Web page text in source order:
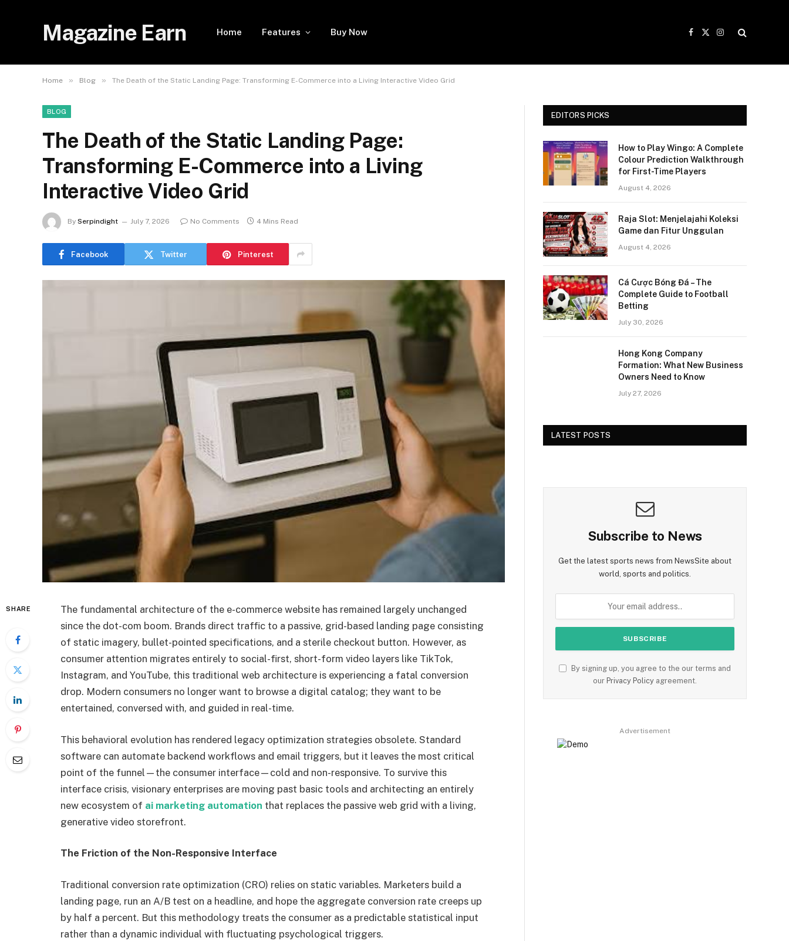
Magazine Earn Home Features Buy Now
Facebook
X
Instagram
Home » Blog » The Death of the Static Landing Page: Transforming E-Commerce into a Living Interactive Video Grid
BLOG
The Death of the Static Landing Page:
Transforming E-Commerce into a Living
Interactive Video Grid
By Serpindight July 7, 2026 No Comments 4 Mins Read
Facebook Twitter Pinterest
SHARE
The fundamental architecture of the e-commerce website has remained largely unchanged
since the dot-com boom. Brands direct traffic to a passive, grid-based landing page consisting
of static imagery, bullet-pointed specifications, and a sterile checkout button. However, as
consumer attention migrates entirely to social-first, short-form video layers like TikTok,
Instagram, and YouTube, this traditional web architecture is experiencing a fatal conversion
drop. Modern consumers no longer want to browse a digital catalog; they want to be
entertained, conversed with, and guided in real-time.
This behavioral evolution has rendered legacy optimization strategies obsolete. Standard
software can automate backend workflows and email triggers, but it leaves the most critical
point of the funnel—the consumer interface—cold and non-responsive. To survive this
interface crisis, visionary enterprises are moving past basic tools and architecting an entirely
new ecosystem of ai marketing automation that replaces the passive web grid with a living,
generative video storefront.
The Friction of the Non-Responsive Interface
Traditional conversion rate optimization (CRO) relies on static variables. Marketers build a
landing page, run an A/B test on a headline, and hope the aggregate conversion rate creeps up
by half a percent. But this methodology treats the consumer as a predictable statistical input
rather than a dynamic individual with fluctuating psychological triggers.
EDITORS PICKS
How to Play Wingo: A Complete
Colour Prediction Walkthrough
for First-Time Players
August 4, 2026
Raja Slot: Menjelajahi Koleksi
Game dan Fitur Unggulan
August 4, 2026
Cá Cược Bóng Đá – The
Complete Guide to Football
Betting
July 30, 2026
Hong Kong Company
Formation: What New Business
Owners Need to Know
July 27, 2026
LATEST POSTS
Subscribe to News
Get the latest sports news from NewsSite about
world, sports and politics.
By signing up, you agree to the our terms and
our Privacy Policy agreement.
Advertisement